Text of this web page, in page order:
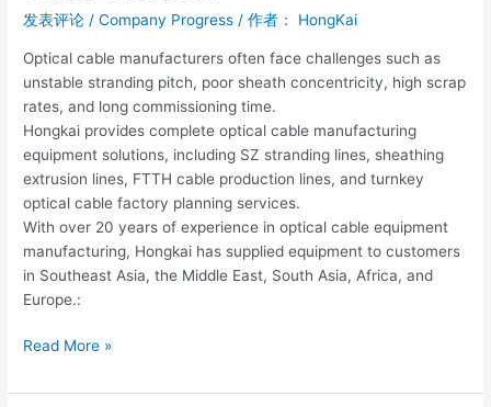
发表评论 /Company Progress / 作者： HongKai
Optical cable manufacturers often face challenges such as
unstable stranding pitch, poor sheath concentricity, high scrap
rates, and long commissioning time.
Hongkai provides complete optical cable manufacturing
equipment solutions, including SZ stranding lines, sheathing
extrusion lines, FTTH cable production lines, and turnkey
optical cable factory planning services.
With over 20 years of experience in optical cable equipment
manufacturing, Hongkai has supplied equipment to customers
in Southeast Asia, the Middle East, South Asia, Africa, and
Europe.:
Read More »